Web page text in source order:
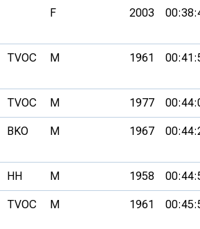
F 2003
TVOC M 1961
TVOC M 1977
BKO M 1967
HH M 1958
TVOC M 1961